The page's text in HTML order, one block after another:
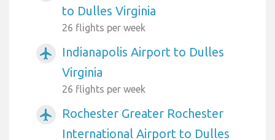
to Dulles Virginia
26 flights per week
airplanemode_active
Indianapolis Airport to Dulles
Virginia
26 flights per week
airplanemode_active
Rochester Greater Rochester
International Airport to Dulles